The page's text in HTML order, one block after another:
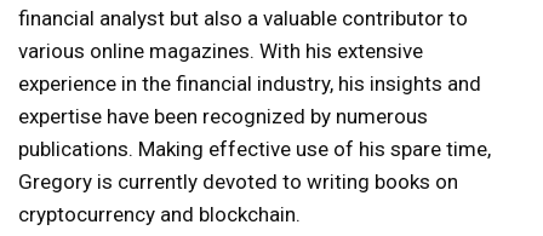
financial analyst but also a valuable contributor to
various online magazines. With his extensive
experience in the financial industry, his insights and
expertise have been recognized by numerous
publications. Making effective use of his spare time,
Gregory is currently devoted to writing books on
cryptocurrency and blockchain.